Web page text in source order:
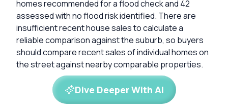
homes recommended for a flood check and 42
assessed with no flood risk identified. There are
insufficient recent house sales to calculate a
reliable comparison against the suburb, so buyers
should compare recent sales of individual homes on
the street against nearby comparable properties.
Dive Deeper With AI